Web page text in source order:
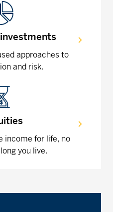
approaches to
and risk.
income for life, no
you live.